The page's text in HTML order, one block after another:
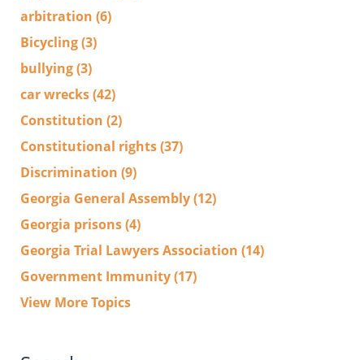
arbitration (6)
Bicycling(3)
bullying(3)
car wrecks(42)
Constitution (2)
Constitutional rights(37)
Discrimination (9)
Georgia General Assembly(12)
Georgia prisons(4)
Georgia Trial Lawyers Association (14)
Government Immunity(17)
View More Topics